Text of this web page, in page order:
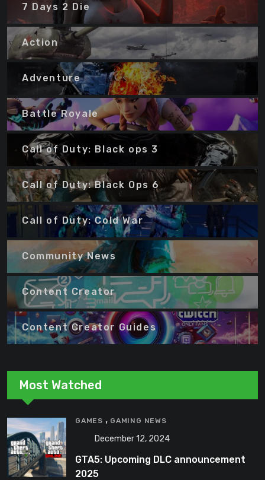
7 Days 2 Die
Action
Adventure
Battle Royale
Call of Duty: Black ops 3
Call of Duty: Black Ops 6
Call of Duty: Cold War
Community News
Content Creator
Content Creator Guides
Most Watched
GAMES , GAMING NEWS
December 12, 2024
GTA5: Upcoming DLC announcement
2025